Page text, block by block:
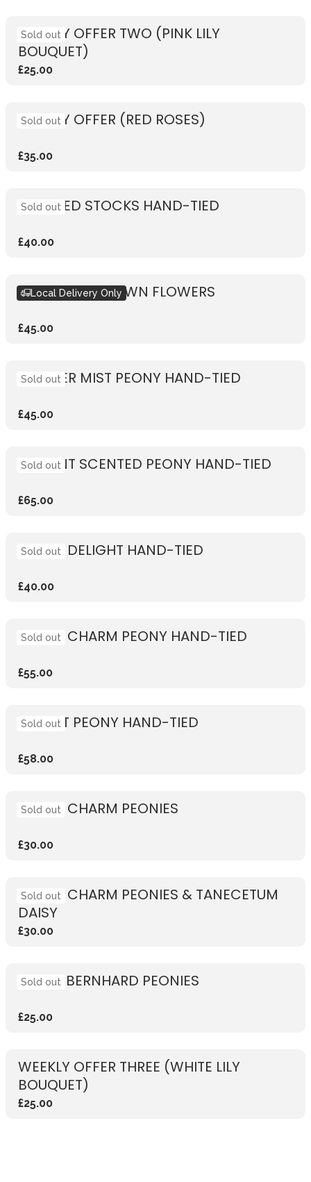
WEEKLY OFFER TWO (PINK LILY
BOUQUET)
£25.00
Sold out
WEEKLY OFFER (RED ROSES)
£35.00
Sold out
SCENTED STOCKS HAND-TIED
£40.00
Sold out
DESIGN YOUR OWN FLOWERS
£45.00
Local Delivery Only
SUMMER MIST PEONY HAND-TIED
£45.00
Sold out
VIBRANT SCENTED PEONY HAND-TIED
£65.00
Sold out
PEONY DELIGHT HAND-TIED
£40.00
Sold out
CORAL CHARM PEONY HAND-TIED
£55.00
Sold out
SUNSET PEONY HAND-TIED
£58.00
Sold out
CORAL CHARM PEONIES
£30.00
Sold out
CORAL CHARM PEONIES & TANECETUM
DAISY
£30.00
Sold out
SARAH BERNHARD PEONIES
£25.00
Sold out
WEEKLY OFFER THREE (WHITE LILY
BOUQUET)
£25.00